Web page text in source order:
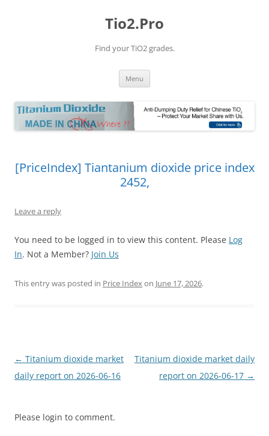
Tio2.Pro
Find your TiO2 grades.
Menu
[PriceIndex] Tiantanium dioxide price index
2452,
Leave a reply
You need to be logged in to view this content. Please Log
In. Not a Member? Join Us
This entry was posted in Price Indexon June 17, 2026.
Post
navigation
← Titanium dioxide market
daily report on 2026-06-16
Titanium dioxide market daily
report on 2026-06-17 →
Please login to comment.